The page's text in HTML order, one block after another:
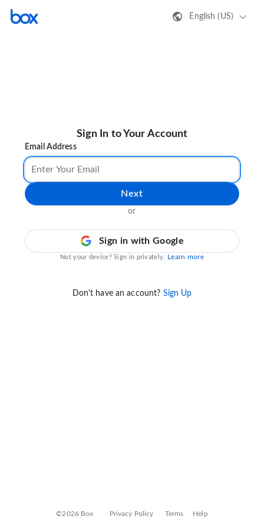
English (US)
Sign In to Your Account
Email Address
Next
or
Sign in with Google
Not your device? Sign in privately. Learn more
Don't have an account? Sign Up
©2026 Box Privacy Policy Terms Help